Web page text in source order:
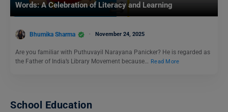
Words: A Celebration of Literacy and Learning
Bhumika Sharma November 24, 2025
Are you familiar with Puthuvayil Narayana Panicker? He is regarded as
the Father of India’s Library Movement because… Read More
School Education